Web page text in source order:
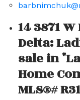
14 3871
Delta:
sale in
Home
MLS®#